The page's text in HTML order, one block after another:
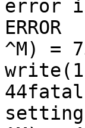
error
ERROR
^M) =